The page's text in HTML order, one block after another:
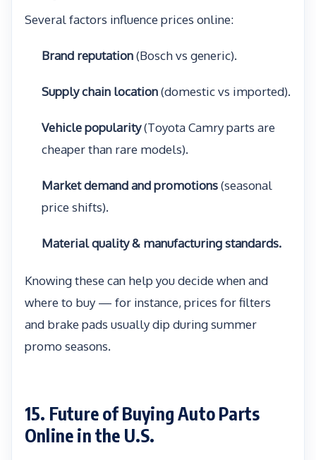
Several factors influence prices online:
Brand reputation(Bosch vs generic).
Supply chain location(domestic vs imported).
Vehicle popularity(Toyota Camry parts are
cheaper than rare models).
Market demand and promotions(seasonal
price shifts).
Material quality & manufacturing standards.
Knowing these can help you decide when and
where to buy — for instance, prices for filters
and brake pads usually dip during summer
promo seasons.
15. Future of Buying Auto Parts
Online in the U.S.